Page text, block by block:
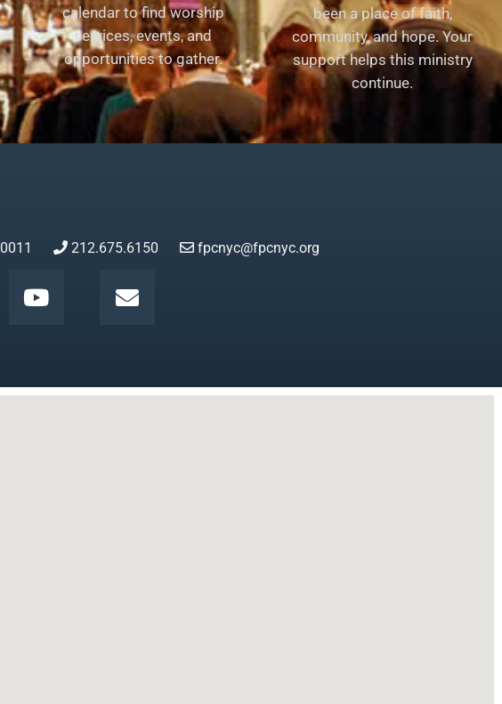
calendar to find worship
services, events, and
opportunities to gather.
been a place of faith,
community, and hope. Your
support helps this ministry
continue.
212.675.6150 fpcnyc@fpcnyc.org